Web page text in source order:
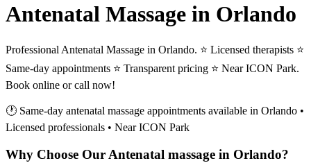
Antenatal Massage in Orlando
Professional Antenatal Massage in Orlando. ⭐ Licensed therapists ⭐
Same-day appointments ⭐ Transparent pricing ⭐ Near ICON Park.
Book online or call now!
🕐 Same-day antenatal massage appointments available in Orlando •
Licensed professionals • Near ICON Park
Why Choose Our Antenatal massage in Orlando?